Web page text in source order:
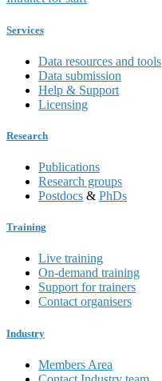
Services
Data resources and tools
Data submission
Help & Support
Licensing
Research
Publications
Research groups
Postdocs & PhDs
Training
Live training
On-demand training
Support for trainers
Contact organisers
Industry
Members Area